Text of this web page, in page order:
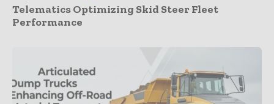
Telematics Optimizing Skid Steer Fleet
Performance